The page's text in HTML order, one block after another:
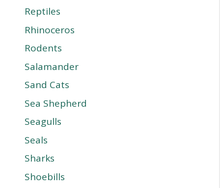
Reptiles
Rhinoceros
Rodents
Salamander
Sand Cats
Sea Shepherd
Seagulls
Seals
Sharks
Shoebills